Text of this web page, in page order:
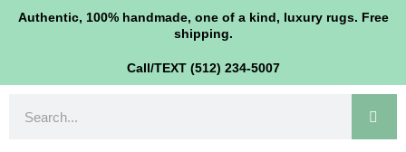
SkipAuthentic, 100% handmade, one of a kind, luxury rugs. Free
shipping.
Call/TEXT (512) 234-5007